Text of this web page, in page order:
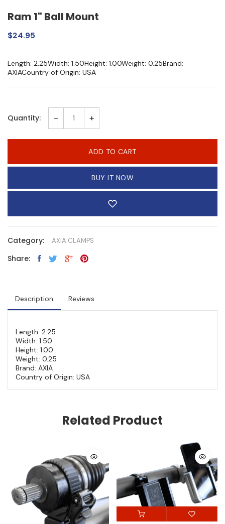
Ram 1" Ball Mount
$24.95
Length: 2.25Width: 1.50Height: 1.00Weight: 0.25Brand:
AXIACountry of Origin: USA
Quantity: - +
ADD TO CART
BUY IT NOW
Category: AXIA CLAMPS
Share:
Description Reviews
Length: 2.25
Width: 1.50
Height: 1.00
Weight: 0.25
Brand: AXIA
Country of Origin: USA
Related Product